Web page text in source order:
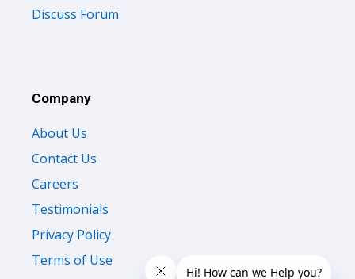
Contact Us
Careers
Testimonials
Privacy Policy
Terms of Use